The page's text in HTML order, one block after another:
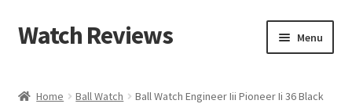
Skip
to
Skip
to
Watch Reviews Menu
Home Ball Watch Ball Watch Engineer Iii Pioneer Ii 36 Black